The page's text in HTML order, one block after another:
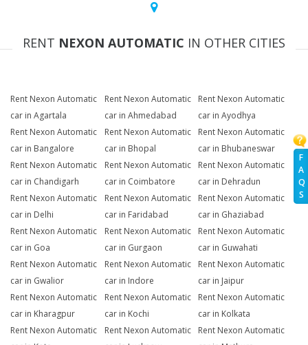
F
A
Q
S
RENT NEXON AUTOMATIC IN OTHER CITIES
Rent Nexon Automatic
car in Agartala
Rent Nexon Automatic
car in Ahmedabad
Rent Nexon Automatic
car in Ayodhya
Rent Nexon Automatic
car in Bangalore
Rent Nexon Automatic
car in Bhopal
Rent Nexon Automatic
car in Bhubaneswar
Rent Nexon Automatic
car in Chandigarh
Rent Nexon Automatic
car in Coimbatore
Rent Nexon Automatic
car in Dehradun
Rent Nexon Automatic
car in Delhi
Rent Nexon Automatic
car in Faridabad
Rent Nexon Automatic
car in Ghaziabad
Rent Nexon Automatic
car in Goa
Rent Nexon Automatic
car in Gurgaon
Rent Nexon Automatic
car in Guwahati
Rent Nexon Automatic
car in Gwalior
Rent Nexon Automatic
car in Indore
Rent Nexon Automatic
car in Jaipur
Rent Nexon Automatic
car in Kharagpur
Rent Nexon Automatic
car in Kochi
Rent Nexon Automatic
car in Kolkata
Rent Nexon Automatic
Rent Nexon Automatic
Rent Nexon Automatic